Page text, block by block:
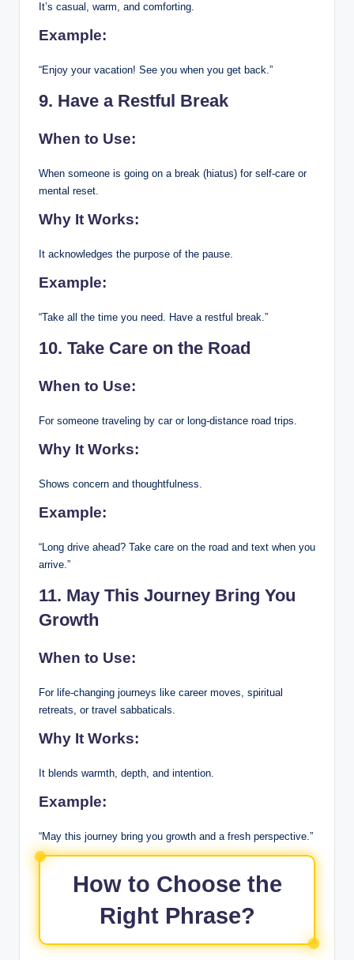
It’s casual, warm, and comforting.
Example:
“Enjoy your vacation! See you when you get back.”
9. Have a Restful Break
When to Use:
When someone is going on a break (hiatus) for self-care or
mental reset.
Why It Works:
It acknowledges the purpose of the pause.
Example:
“Take all the time you need. Have a restful break.”
10. Take Care on the Road
When to Use:
For someone traveling by car or long-distance road trips.
Why It Works:
Shows concern and thoughtfulness.
Example:
“Long drive ahead? Take care on the road and text when you
arrive.”
11. May This Journey Bring You
Growth
When to Use:
For life-changing journeys like career moves, spiritual
retreats, or travel sabbaticals.
Why It Works:
It blends warmth, depth, and intention.
Example:
“May this journey bring you growth and a fresh perspective.”
How to Choose the
Right Phrase?